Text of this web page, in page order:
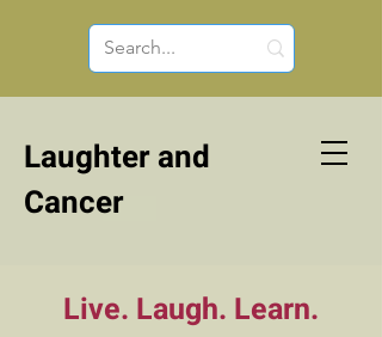
Laughter and
Cancer
Live. Laugh. Learn.